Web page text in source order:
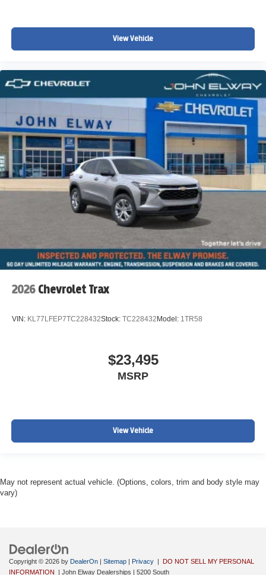
View Vehicle
2026 Chevrolet Trax
VIN: KL77LFEP7TC228432Stock: TC228432Model: 1TR58
$23,495
MSRP
View Vehicle
May not represent actual vehicle. (Options, colors, trim and body style may
vary)
Copyright © 2026 by DealerOn Sitemap Privacy
DO NOT SELL MY PERSONAL
INFORMATION
| John Elway Dealerships 5200 South